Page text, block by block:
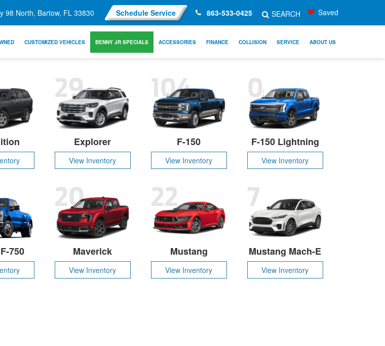
98 North, Bartow, FL 33830 Schedule Service 863-533-0425 SEARCH Saved
CUSTOMIZED VEHICLES BENNY JR SPECIALS ACCESSORIES FINANCE COLLISION SERVICE ABOUT US
Explorer
View Inventory
29
F-150
View Inventory
104
F-150 Lightning
View Inventory
0
750 Maverick
View Inventory
20
Mustang
View Inventory
22
Mustang Mach-E
View Inventory
7